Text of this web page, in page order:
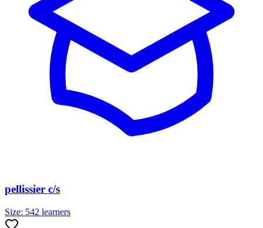
pellissier c/s
Size: 542 learners